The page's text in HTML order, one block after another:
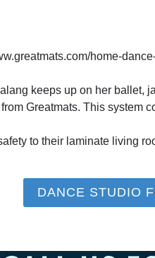
home-
keeps up on her ballet,
Greatmats. This
to their laminate living
DANCE STUDIO